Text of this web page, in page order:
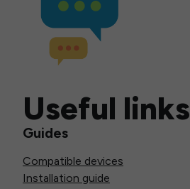
Useful links
Guides
Compatible devices
Installation guide